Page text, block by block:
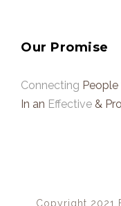
Our Promise
Connecting
In an Effective &
Copyright 2021